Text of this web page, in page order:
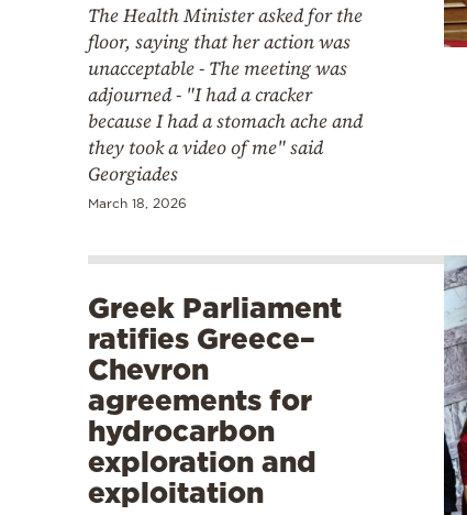
The Health Minister asked for the
floor, saying that her action was
unacceptable - The meeting was
adjourned - "I had a cracker
because I had a stomach ache and
they took a video of me" said
Georgiades
March 18, 2026
Greek Parliament
ratifies Greece–
Chevron
agreements for
hydrocarbon
exploration and
exploitation